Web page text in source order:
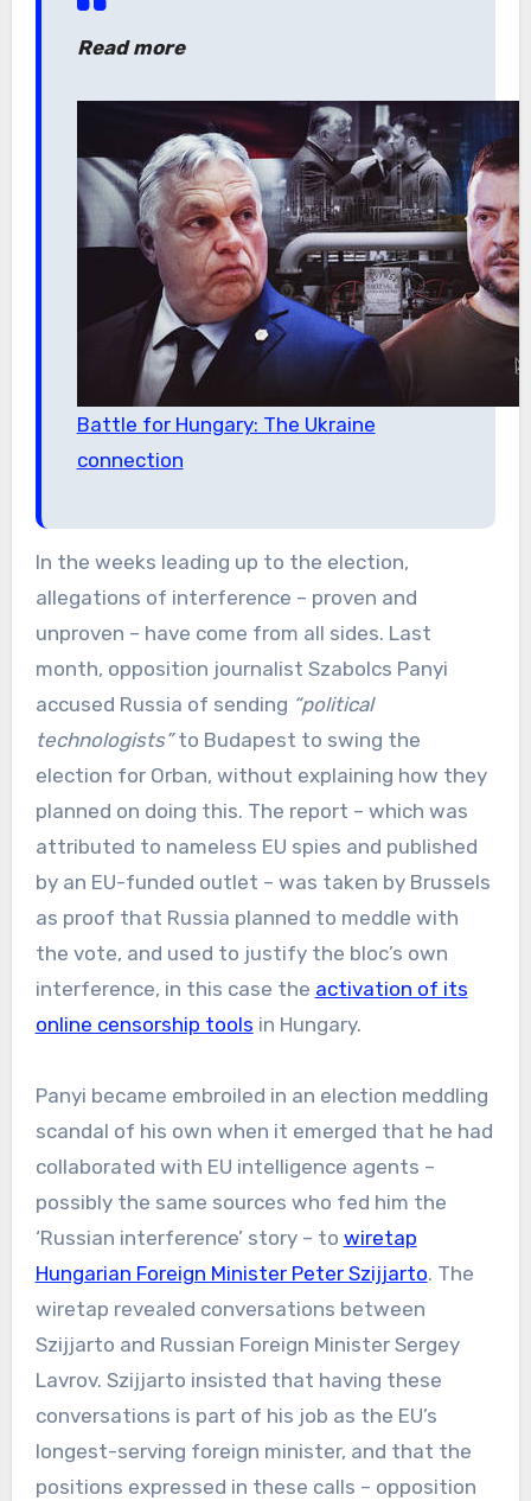
Read more
Battle for Hungary: The Ukraine
connection
In the weeks leading up to the election,
allegations of interference – proven and
unproven – have come from all sides. Last
month, opposition journalist Szabolcs Panyi
accused Russia of sending “political
technologists”to Budapest to swing the
election for Orban, without explaining how they
planned on doing this. The report – which was
attributed to nameless EU spies and published
by an EU-funded outlet – was taken by Brussels
as proof that Russia planned to meddle with
the vote, and used to justify the bloc’s own
interference, in this case the activation of its
online censorship tools in Hungary.
Panyi became embroiled in an election meddling
scandal of his own when it emerged that he had
collaborated with EU intelligence agents –
possibly the same sources who fed him the
‘Russian interference’ story – to wiretap
Hungarian Foreign Minister Peter Szijjarto. The
wiretap revealed conversations between
Szijjarto and Russian Foreign Minister Sergey
Lavrov. Szijjarto insisted that having these
conversations is part of his job as the EU’s
longest-serving foreign minister, and that the
positions expressed in these calls – opposition